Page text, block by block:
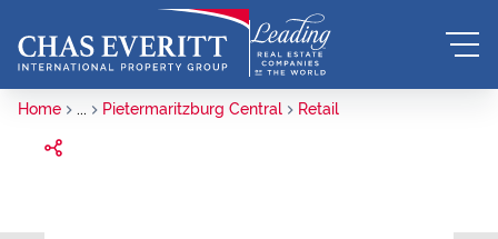
Home ... Pietermaritzburg Central Retail